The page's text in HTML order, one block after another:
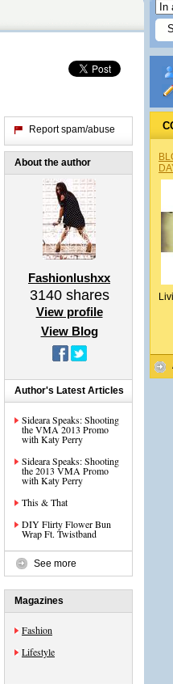
Report spam/abuse
About the author
Fashionlushxx
3140shares
View profile
View Blog
Author's Latest Articles
Sideara Speaks: Shooting
the VMA 2013 Promo
with Katy Perry
Sideara Speaks: Shooting
the 2013 VMA Promo
with Katy Perry
This & That
DIY Flirty Flower Bun
Wrap Ft. Twistband
See more
Magazines
Fashion
Lifestyle